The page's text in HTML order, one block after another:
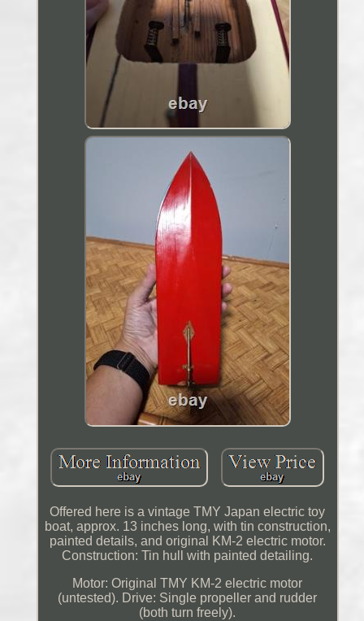
Offered here is a vintage TMY Japan electric toy
boat, approx. 13 inches long, with tin construction,
painted details, and original KM-2 electric motor.
Construction: Tin hull with painted detailing.
Motor: Original TMY KM-2 electric motor
(untested). Drive: Single propeller and rudder
(both turn freely).